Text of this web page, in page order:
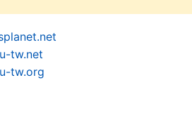
tw.net
tw.org